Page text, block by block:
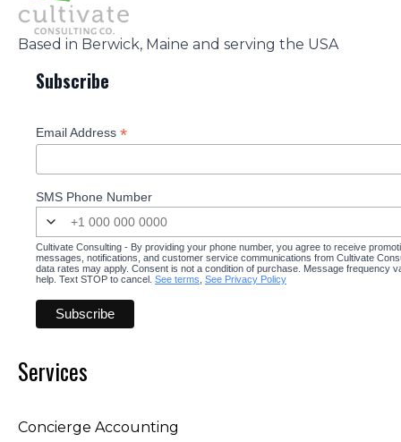
Based in Berwick, Maine and serving the USA
Subscribe
Email Address *
SMS Phone Number
Cultivate Consulting - By providing your phone number, you agree to receive
messages, notifications, and customer service communications from Cultivate
data rates may apply. Consent is not a condition of purchase. Message frequency
help. Text STOP to cancel. See terms See Privacy Policy
Services
Concierge Accounting